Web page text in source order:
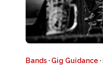
Bands · Gig Guidance ·